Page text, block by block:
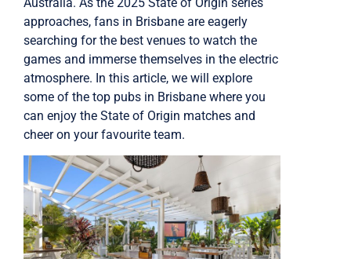
approaches, fans in Brisbane are eagerly
searching for the best venues to watch the
games and immerse themselves in the electric
atmosphere. In this article, we will explore
some of the top pubs in Brisbane where you
can enjoy the State of Origin matches and
cheer on your favourite team.